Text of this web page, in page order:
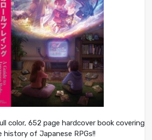
color, 652 page hardcover book covering
history of Japanese RPGs!!